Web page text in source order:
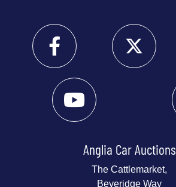
Anglia Car Auctions
The Cattlemarket,
Beveridge Way